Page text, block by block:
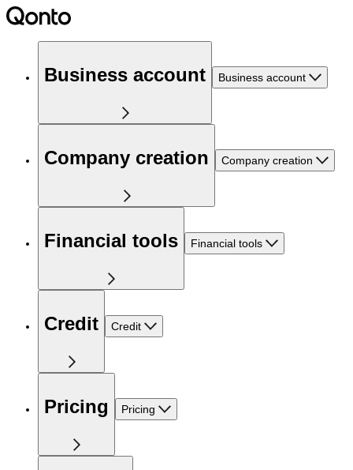
Business account Business account
Company creation Company creation
Financial tools Financial tools
Credit Credit
Pricing Pricing